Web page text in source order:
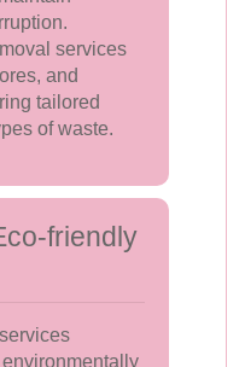
services
and
tailored
of waste.
friendly